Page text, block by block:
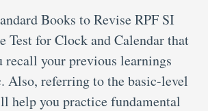
Books to Revise RPF SI
Test for Clock and Calendar that
your previous learnings
Also, referring to the basic-level
help you practice fundamental